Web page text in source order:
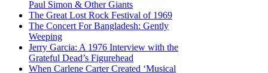
Paul Simon & Other Giants
The Great Lost Rock Festival of 1969
The Concert For Bangladesh: Gently
Weeping
Jerry Garcia: A 1976 Interview with the
Grateful Dead’s Figurehead
When Carlene Carter Created ‘Musical